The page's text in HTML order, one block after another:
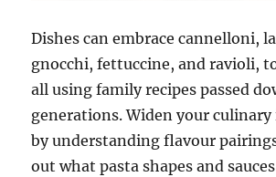
Dishes can embrace cannelloni,
gnocchi, fettuccine, and ravioli,
all using family recipes passed
generations. Widen your
by understanding flavour
out what pasta shapes and